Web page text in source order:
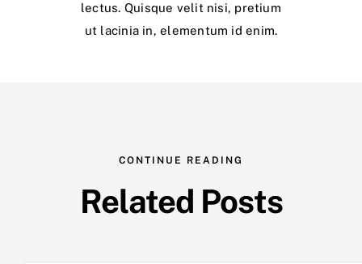
lectus. Quisque velit nisi, pretium
ut lacinia in, elementum id enim.
CONTINUE READING
Related Posts